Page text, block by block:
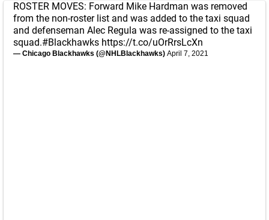
ROSTER MOVES: Forward Mike Hardman was removed
from the non-roster list and was added to the taxi squad
and defenseman Alec Regula was re-assigned to the taxi
squad.#Blackhawks https://t.co/uOrRrsLcXn
— Chicago Blackhawks (@NHLBlackhawks) April 7, 2021